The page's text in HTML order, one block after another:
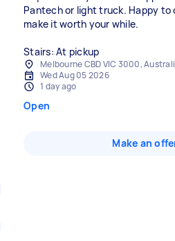
Pantech or light truck. Happy to
make it worth your while.
Stairs: At pickup
Melbourne CBD VIC 3000,
Wed Aug 05 2026
1 day ago
Open
Make an